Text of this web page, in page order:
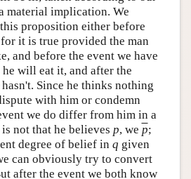
material implication. We
proposition either before
it is true provided the man
and before the event we have
will eat it, and after the
Since he thinks nothing
with him or condemn
we do differ from him in a
not that he believes p, we p;
degree of belief in q given
can obviously try to convert
after the event we both know